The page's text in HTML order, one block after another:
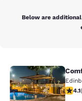
Below are
Comfort Inn
4.124.1(